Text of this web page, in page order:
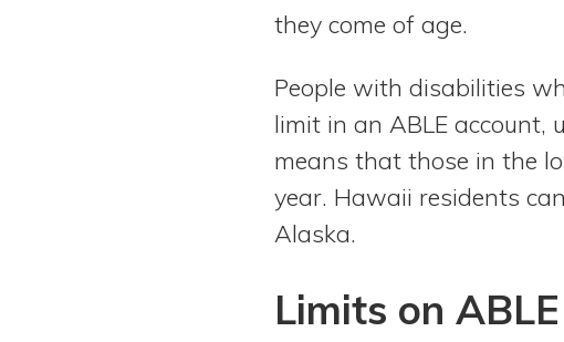
they come of age.
People with disabilities
limit in an ABLE account,
means that those in the
year. Hawaii residents
Alaska.
Limits on